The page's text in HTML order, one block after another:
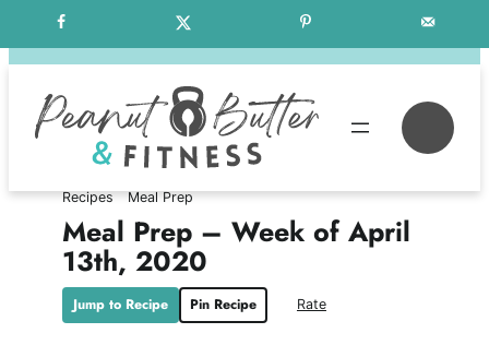
to
Free Weekly Meal Plans
Recipes Meal Prep
Meal Prep – Week of April
13th, 2020
Jump to Recipe Pin Recipe Rate